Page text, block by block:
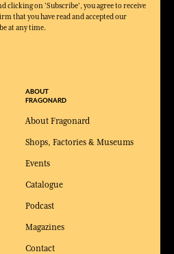
clicking on 'Subscribe', you agree to receive
that you have read and accepted our
at any time.
ABOUT
FRAGONARD
About Fragonard
Shops, Factories & Museums
Events
Catalogue
Podcast
Magazines
Contact